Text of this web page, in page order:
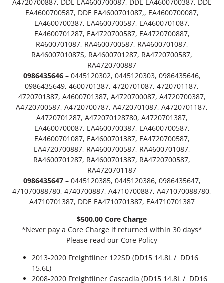
r
o
u
g
h
$
4
4
9
.
9
9
j
n
EA4600700587, DDE EA4600701087,, EA4600700087,
EA4600700387, EA4600700587, EA4600701087,
EA4600701287, EA4720700587, EA4720700887,
R4600701087, RA4600700587, RA4600701087,
RA4600701087S, RA4600701287, RA4720700587,
RA4720700887
0986435646– 0445120302, 0445120303, 0986435646,
0986435649, 4600701387, 4720701087, 4720701187,
4720701387, A4600701387, A4720700087, A4720700387,
A4720700587, A4720700787, A4720701087, A4720701187,
A4720701287, A472070128780, A4720701387,
EA4600700087, EA4600700387, EA4600700587,
EA4600701087, EA4600701387, EA4720700587,
EA4720700887, RA4600700587, RA4600701087,
RA4600701287, RA4600701387, RA4720700587,
RA4720701187
0986435647– 0445120385, 0445120386, 0986435647,
471070088780, 4740700887, A4710700887, A471070088780,
A4710701387, DDE EA4710701387, EA4710701387
$500.00 Core Charge
*Never pay a Core Charge if returned within 30 days*
Please read our Core Policy
2013-2020 Freightliner 122SD (DD15 14.8L / DD16
15.6L)
2008-2020 Freightliner Cascadia (DD15 14.8L / DD16